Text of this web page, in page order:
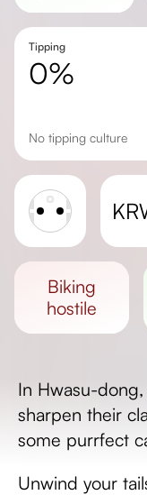
Tipping
0%
No tipping culture
biking
hostile
In Hwasu-
sharpen their
some purrfect
Unwind your